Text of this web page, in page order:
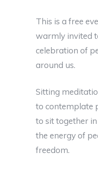
This is a free
warmly invited
celebration of
around us.
Sitting
to contemplate
to sit together
the energy of
freedom.